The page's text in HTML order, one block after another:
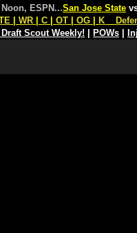
ESPN...San Jose State
WR C OT OG K
Draft Scout Weekly! POWs